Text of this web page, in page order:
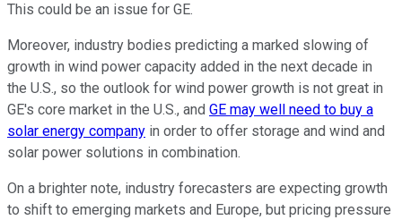
This could be an issue for GE.
Moreover, industry bodies predicting a marked slowing of
growth in wind power capacity added in the next decade in
the U.S., so the outlook for wind power growth is not great in
GE's core market in the U.S., and GE may well need to buy a
solar energy company in order to offer storage and wind and
solar power solutions in combination.
On a brighter note, industry forecasters are expecting growth
to shift to emerging markets and Europe, but pricing pressure